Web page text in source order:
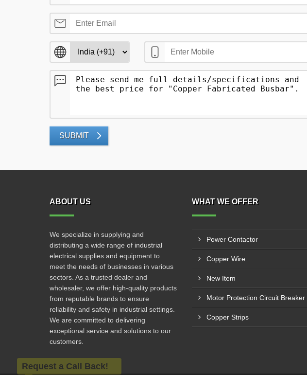
SUBMIT
ABOUT US
We specialize in supplying and
distributing a wide range of industrial
electrical supplies and equipment to
meet the needs of businesses in various
sectors. As a trusted dealer and
wholesaler, we offer high-quality products
from reputable brands to ensure
reliability and safety in industrial settings.
We are committed to delivering
exceptional service and solutions to our
customers.
WHAT WE OFFER
Power Contactor
Copper Wire
New Item
Copper Strips
Request a Call Back!